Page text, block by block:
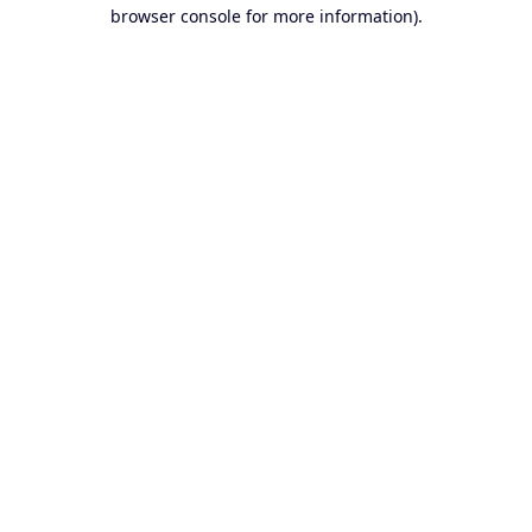
browser console for more information).